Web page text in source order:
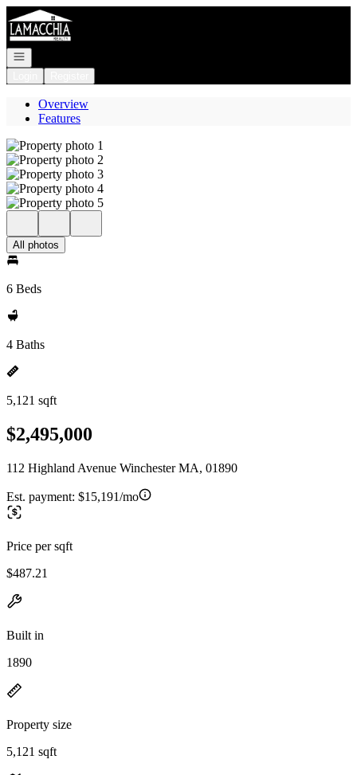
Go to: Homepage
Open navigation
Overview
Features
All photos
6 Beds
4 Baths
5,121 sqft
$2,495,000
112 Highland Avenue Winchester MA, 01890
Est. payment: $15,191/mo
Price per sqft
$487.21
Built in
1890
Property size
5,121 sqft